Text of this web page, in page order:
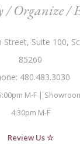
Organize /
Suite 100,
85260
480.483.3030
M-F |
4:30pm M-F
Review Us ☆